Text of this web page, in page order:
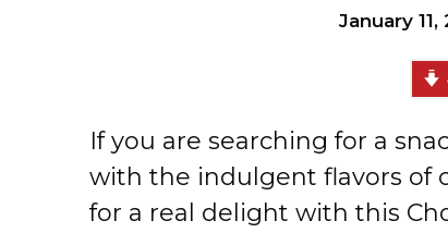
January 11,
If you are searching for a
with the indulgent flavors of
for a real delight with this